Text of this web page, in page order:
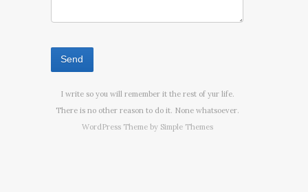
I write so you will remember it the rest of yur life.
There is no other reason to do it. None whatsoever.
WordPress Theme by Simple Themes